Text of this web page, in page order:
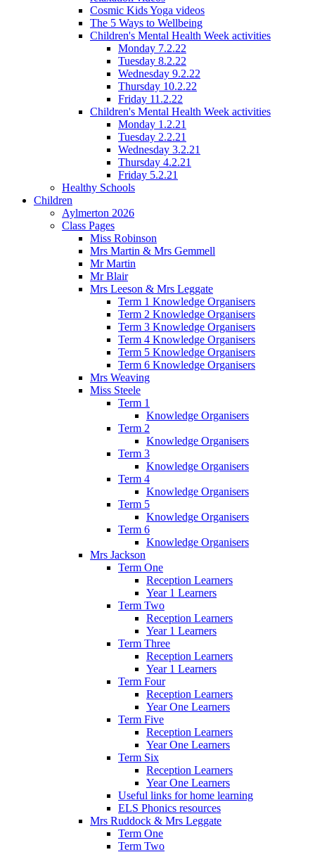
Cosmic Kids Yoga videos
The 5 Ways to Wellbeing
Children's Mental Health Week activities
Monday 7.2.22
Tuesday 8.2.22
Wednesday 9.2.22
Thursday 10.2.22
Friday 11.2.22
Children's Mental Health Week activities
Monday 1.2.21
Tuesday 2.2.21
Wednesday 3.2.21
Thursday 4.2.21
Friday 5.2.21
Healthy Schools
Children
Aylmerton 2026
Class Pages
Miss Robinson
Mrs Martin & Mrs Gemmell
Mr Martin
Mr Blair
Mrs Leeson & Mrs Leggate
Term 1 Knowledge Organisers
Term 2 Knowledge Organisers
Term 3 Knowledge Organisers
Term 4 Knowledge Organisers
Term 5 Knowledge Organisers
Term 6 Knowledge Organisers
Mrs Weaving
Miss Steele
Term 1
Knowledge Organisers
Term 2
Knowledge Organisers
Term 3
Knowledge Organisers
Term 4
Knowledge Organisers
Term 5
Knowledge Organisers
Term 6
Knowledge Organisers
Mrs Jackson
Term One
Reception Learners
Year 1 Learners
Term Two
Reception Learners
Year 1 Learners
Term Three
Reception Learners
Year 1 Learners
Term Four
Reception Learners
Year One Learners
Term Five
Reception Learners
Year One Learners
Term Six
Reception Learners
Year One Learners
Useful links for home learning
ELS Phonics resources
Mrs Ruddock & Mrs Leggate
Term One
Term Two